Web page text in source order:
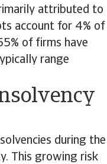
attributed to
account for 4% of
of firms have
range
during the
This growing risk